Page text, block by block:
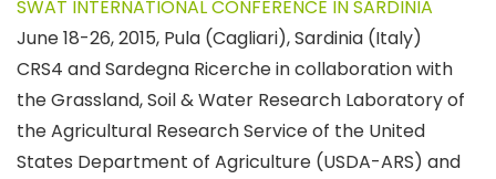
SWAT INTERNATIONAL CONFERENCE IN SARDINIA
June 18-26, 2015, Pula (Cagliari), Sardinia (Italy)
CRS4 and Sardegna Ricerche in collaboration with
the Grassland, Soil & Water Research Laboratory of
the Agricultural Research Service of the United
States Department of Agriculture (USDA-ARS) and